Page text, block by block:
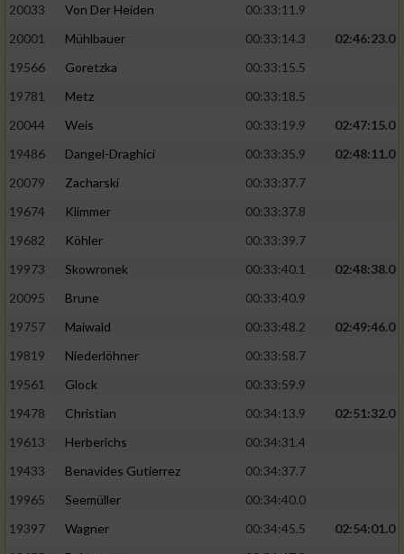
20033
Von Der Heiden
00:33:11.9
20001
Mühlbauer 00:33:14.3
02:46:23.0
19566
Goretzka
00:33:15.5
19781
Metz
00:33:18.5
20044
Weis 00:33:19.9
02:47:15.0
19486
Dangel-Draghici 00:33:35.9
02:48:11.0
20079
Zacharski
00:33:37.7
19674
Klimmer
00:33:37.8
19682
Köhler
00:33:39.7
19973
Skowronek 00:33:40.1
02:48:38.0
20095
Brune
00:33:40.9
19757
Maiwald 00:33:48.2
02:49:46.0
19819
Niederlöhner
00:33:58.7
19561
Glock
00:33:59.9
19478
Christian 00:34:13.9
02:51:32.0
19613
Herberichs
00:34:31.4
19433
Benavides Gutierrez
00:34:37.7
19965
Seemüller
00:34:40.0
19397
Wagner 00:34:45.5
02:54:01.0
oder Kombinationen von Daten aus
Entwicklung und Verbesserung der Angebote
von Inhalten
IAB-Besonderheiten:
Geräte anhand von aktiv angeforderten
Notwendig
Performance
Funktional
Werbung